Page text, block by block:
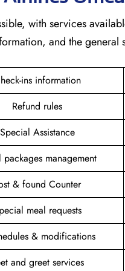
with services
and the
ins information
Refund rules
Special Assistance
packages management
& found Counter
meal requests
& modifications
and greet services